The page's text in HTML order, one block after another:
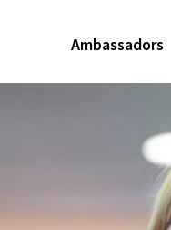
Ambassadors